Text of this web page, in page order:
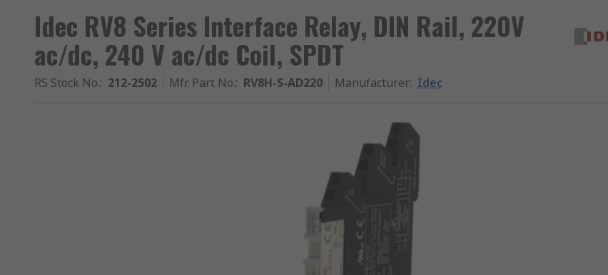
Idec RV8 Series Interface Relay, DIN Rail, 220V
ac/dc, 240 V ac/dc Coil, SPDT
RS Stock No.: 212-2502 Mfr. Part No.: RV8H-S-AD220 Manufacturer: Idec